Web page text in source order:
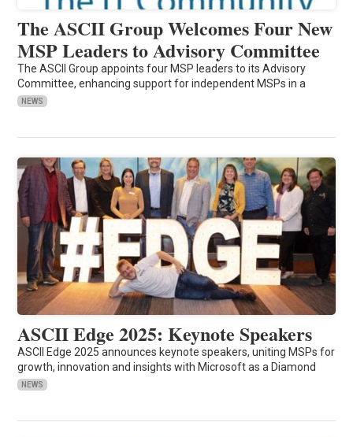
The ASCII Group Welcomes Four New
MSP Leaders to Advisory Committee
The ASCII Group appoints four MSP leaders to its Advisory
Committee, enhancing support for independent MSPs in a
NEWS
ASCII Edge 2025: Keynote Speakers
ASCII Edge 2025 announces keynote speakers, uniting MSPs for
growth, innovation and insights with Microsoft as a Diamond
NEWS